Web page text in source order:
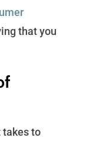
that you
takes to